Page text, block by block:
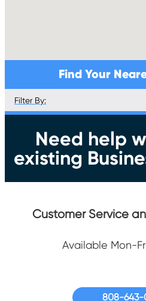
Find Your
Filter By:
Get Service
Equipment Pickup/Exchange
Equipment Returns
Need help
existing
Customer Service
Available Mon-
808-643-